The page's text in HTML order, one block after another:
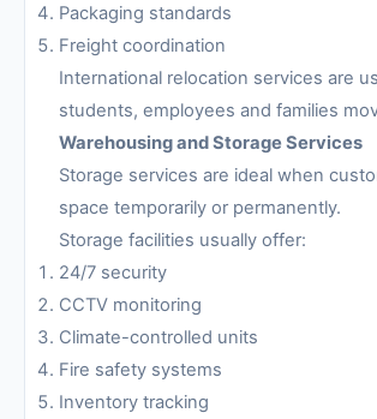
Packaging standards
Freight coordination
International relocation services are
students, employees and families
Warehousing and Storage Services
Storage services are ideal when
space temporarily or permanently.
Storage facilities usually offer:
24/7 security
CCTV monitoring
Climate-controlled units
Fire safety systems
Inventory tracking